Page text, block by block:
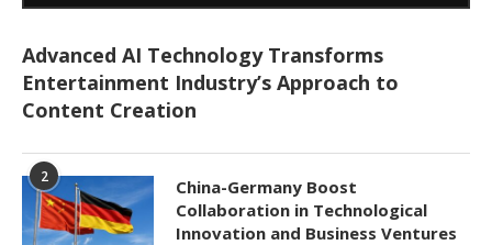
Advanced AI Technology Transforms
Entertainment Industry’s Approach to
Content Creation
2
China-Germany Boost
Collaboration in Technological
Innovation and Business Ventures